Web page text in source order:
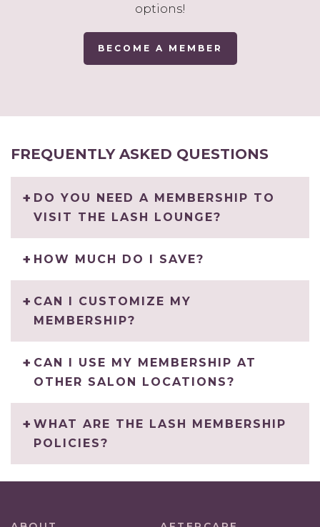
options!
BECOME A MEMBER
FREQUENTLY ASKED QUESTIONS
DO YOU NEED A MEMBERSHIP TO
VISIT THE LASH LOUNGE?
HOW MUCH DO I SAVE?
CAN I CUSTOMIZE MY
MEMBERSHIP?
CAN I USE MY MEMBERSHIP AT
OTHER SALON LOCATIONS?
WHAT ARE THE LASH MEMBERSHIP
POLICIES?